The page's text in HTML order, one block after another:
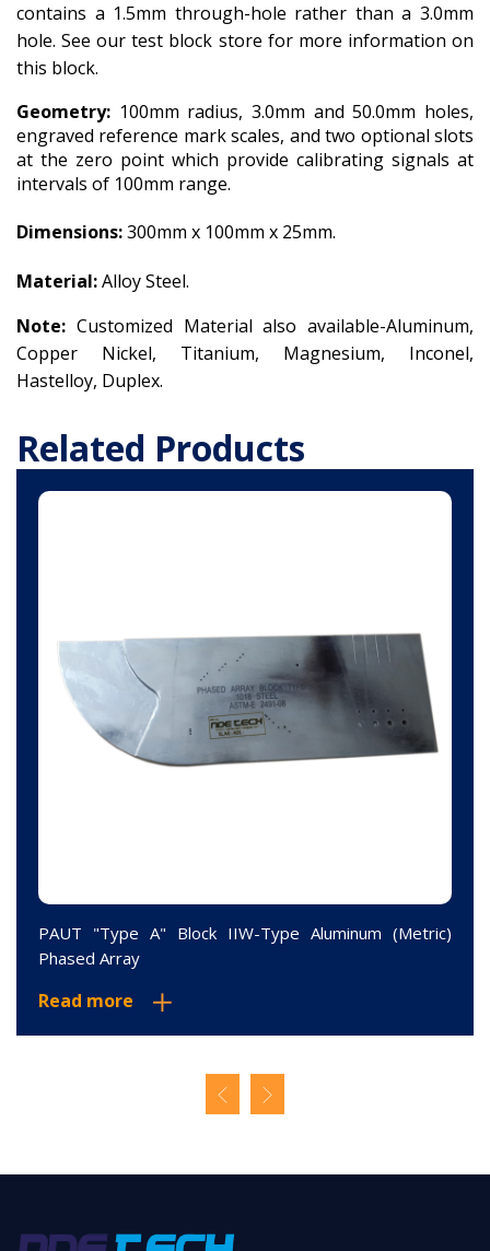
contains a 1.5mm through-hole rather than a 3.0mm
hole. See our test block store for more information on
this block.
Geometry: 100mm radius, 3.0mm and 50.0mm holes,
engraved reference mark scales, and two optional slots
at the zero point which provide calibrating signals at
intervals of 100mm range.
Dimensions:300mm x 100mm x 25mm.
Material:Alloy Steel.
Note: Customized Material also available-Aluminum,
Copper Nickel,
Titanium, Magnesium,
Inconel,
Hastelloy, Duplex.
Related Products
PAUT "Type A" Block IIW-Type Aluminum (Metric)
Phased Array
Read more